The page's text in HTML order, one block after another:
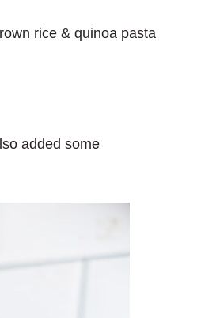
rice & quinoa pasta
added some